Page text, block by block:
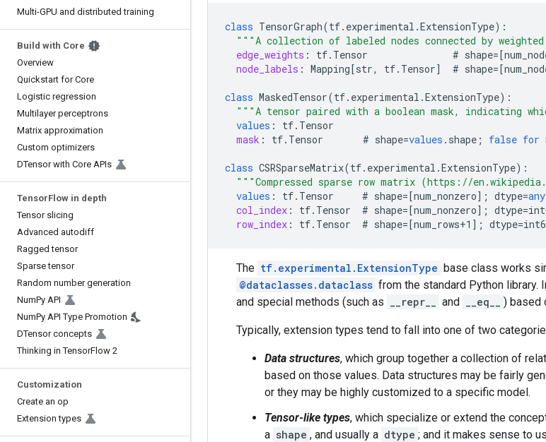
Multi-GPU and distributed training
Build with Core
Overview
Quickstart for Core
Logistic regression
Multilayer perceptrons
Matrix approximation
Custom optimizers
DTensor with Core APIs
TensorFlow in depth
Tensor slicing
Advanced autodiff
Ragged tensor
Sparse tensor
Random number generation
NumPy API
NumPy API Type Promotion
DTensor concepts
Thinking in TensorFlow 2
Customization
Create an op
Extension types
class TensorGraph(tf. experimental .ExtensionType) :
"""A collection of labeled nodes connected by
edge_weights : tf. Tensor # shape=[
node_labels : Mapping[str, tf.Tensor] # shape=[
class MaskedTensor(tf. experimental .ExtensionType) :
"""A tensor paired with a boolean mask, indicating
values : tf. Tensor
mask : tf. Tensor # shape=values . shape ; false for
class CSRSparseMatrix(tf. experimental .ExtensionType) :
"""Compressed sparse row matrix (https://
values : tf. Tensor # shape=[num_nonzero] ; dtype=any
col_index : tf. Tensor # shape=[num_nonzero] ; dtype=
row_index : tf. Tensor # shape=[num_rows+1 ] ; dtype=
The tf.experimental.ExtensionType base class works
@dataclasses.dataclass from the standard Python library.
and special methods (such as
__repr__ and __eq__ ) based
Typically, extension types tend to fall into one of two
Data structures, which group together a collection of
based on those values. Data structures may be fairly
or they may be highly customized to a specific model.
Tensor-like types, which specialize or extend the
a shape , and usually a dtype ; and it makes sense to